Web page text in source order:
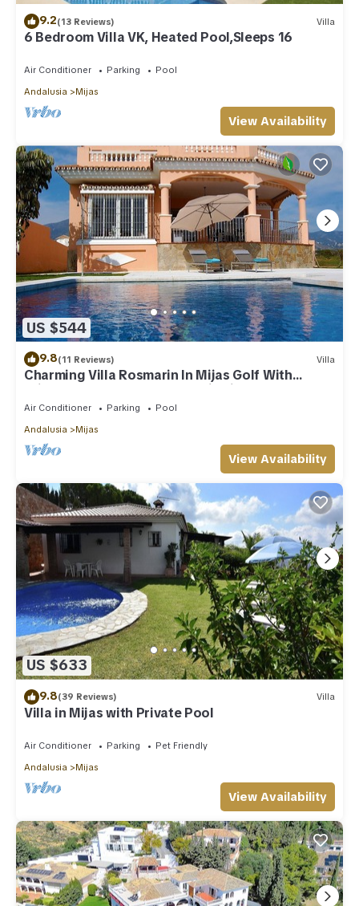
9.2(13 Reviews) Villa
6 Bedroom Villa VK, Heated Pool,Sleeps 16
Air Conditioner Parking
Pool
Andalusia
Mijas
View Availability
US $544
9.8(11 Reviews) Villa
Charming Villa Rosmarin In Mijas Golf With
Private Pool, Terr. & Panoramic Views
Air Conditioner Parking
Pool
Andalusia
Mijas
View Availability
US $633
9.8(39 Reviews) Villa
Villa in Mijas with Private Pool
Air Conditioner Parking
Pet Friendly
Andalusia
Mijas
View Availability